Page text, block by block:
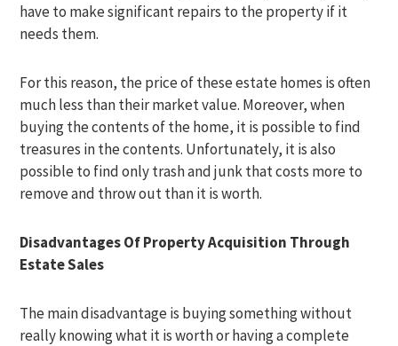
have to make significant repairs to the property if it
needs them.
For this reason, the price of these estate homes is often
much less than their market value. Moreover, when
buying the contents of the home, it is possible to find
treasures in the contents. Unfortunately, it is also
possible to find only trash and junk that costs more to
remove and throw out than it is worth.
Disadvantages Of Property Acquisition Through
Estate Sales
The main disadvantage is buying something without
really knowing what it is worth or having a complete